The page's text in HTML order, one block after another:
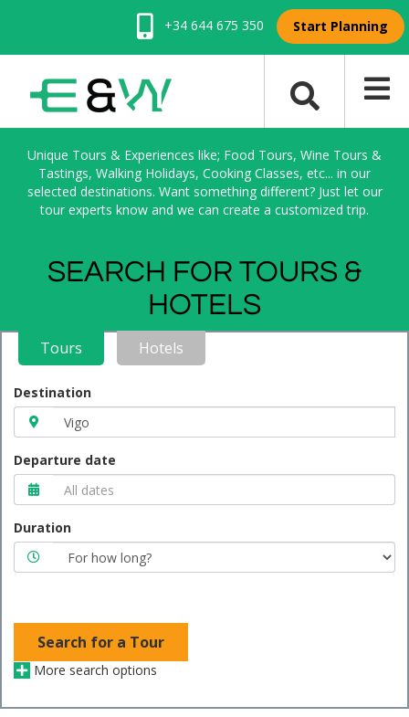
+34 644 675 350 Start Planning
Unique Tours & Experiences like; Food Tours, Wine Tours &
Tastings, Walking Holidays, Cooking Classes, etc... in our
selected destinations. Want something different? Just let our
tour experts know and we can create a customized trip.
SEARCH FOR TOURS &
HOTELS
Tours Hotels
Destination
Departure date
Duration
Search for a Tour
More search options